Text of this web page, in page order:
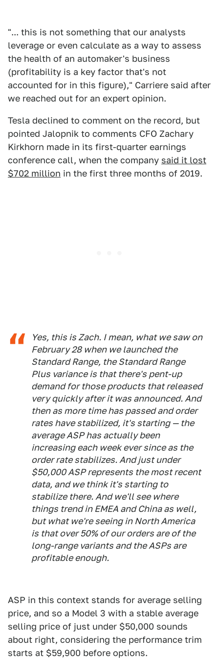
"... this is not something that our analysts
leverage or even calculate as a way to assess
the health of an automaker's business
(profitability is a key factor that's not
accounted for in this figure)," Carriere said after
we reached out for an expert opinion.
Tesla declined to comment on the record, but
pointed Jalopnik to comments CFO Zachary
Kirkhorn made in its first-quarter earnings
conference call, when the company said it lost
$702 million in the first three months of 2019.
Yes, this is Zach. I mean, what we saw on
February 28 when we launched the
Standard Range, the Standard Range
Plus variance is that there's pent-up
demand for those products that released
very quickly after it was announced. And
then as more time has passed and order
rates have stabilized, it's starting — the
average ASP has actually been
increasing each week ever since as the
order rate stabilizes. And just under
$50,000 ASP represents the most recent
data, and we think it's starting to
stabilize there. And we'll see where
things trend in EMEA and China as well,
but what we're seeing in North America
is that over 50% of our orders are of the
long-range variants and the ASPs are
profitable enough.
ASP in this context stands for average selling
price, and so a Model 3 with a stable average
selling price of just under $50,000 sounds
about right, considering the performance trim
starts at $59,900 before options.